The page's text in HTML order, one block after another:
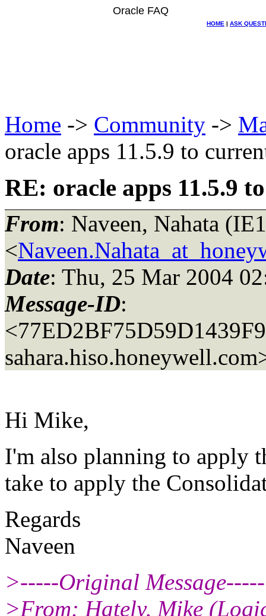
Oracle FAQ
HOME | ASK
Home -> Community ->
oracle apps 11.5.9 to
RE: oracle apps 11.5.9
From: Naveen, Nahata
<
Date: Thu, 25 Mar 2004
Message-ID:
sahara.
Hi Mike,
I'm also planning to apply
take to apply the
Regards
Naveen
>-----Original Message-----
>From: Hately, Mike